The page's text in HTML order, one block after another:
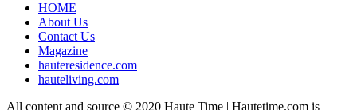
HOME
About Us
Contact Us
Magazine
hauteresidence.com
hauteliving.com
All content and source © 2020 Haute Time | Hautetime.com is